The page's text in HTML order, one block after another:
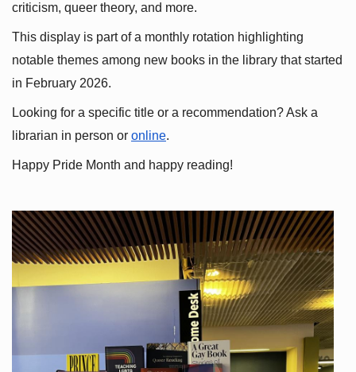
criticism, queer theory, and more.
This display is part of a monthly rotation highlighting
notable themes among new books in the library that started
in February 2026.
Looking for a specific title or a recommendation? Ask a
librarian in person or online.
Happy Pride Month and happy reading!